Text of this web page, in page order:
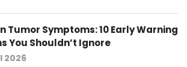
Tumor Symptoms: 10 Early Warning
You Shouldn’t Ignore
2026